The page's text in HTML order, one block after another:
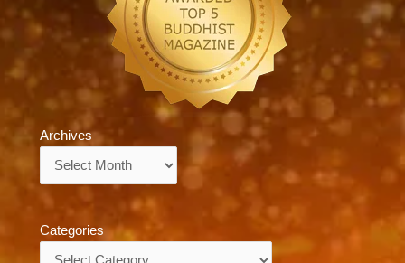
Archives
Categories